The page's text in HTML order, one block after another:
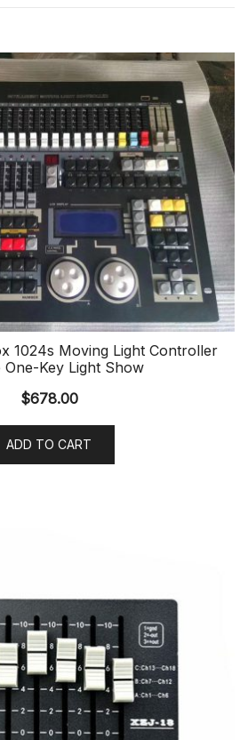
1024s Moving Light Controller
One-Key Light Show
$678.00
ADD TO CART